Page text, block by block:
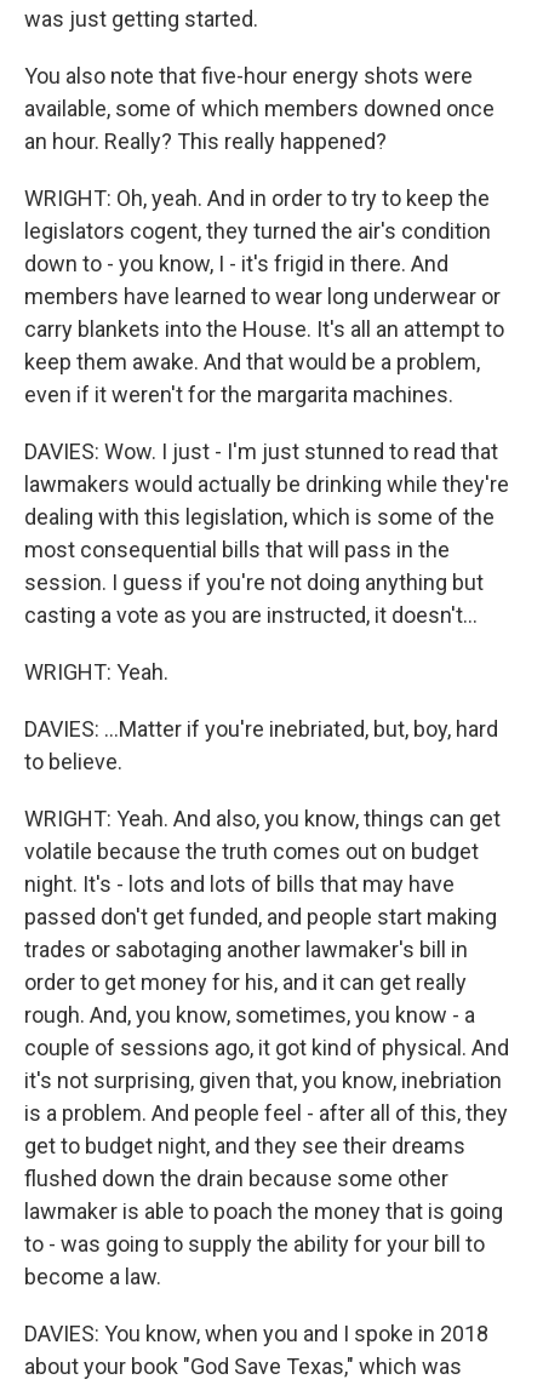
was just getting started.
You also note that five-hour energy shots were
available, some of which members downed once
an hour. Really? This really happened?
WRIGHT: Oh, yeah. And in order to try to keep the
legislators cogent, they turned the air's condition
down to - you know, I - it's frigid in there. And
members have learned to wear long underwear or
carry blankets into the House. It's all an attempt to
keep them awake. And that would be a problem,
even if it weren't for the margarita machines.
DAVIES: Wow. I just - I'm just stunned to read that
lawmakers would actually be drinking while they're
dealing with this legislation, which is some of the
most consequential bills that will pass in the
session. I guess if you're not doing anything but
casting a vote as you are instructed, it doesn't...
WRIGHT: Yeah.
DAVIES: ...Matter if you're inebriated, but, boy, hard
to believe.
WRIGHT: Yeah. And also, you know, things can get
volatile because the truth comes out on budget
night. It's - lots and lots of bills that may have
passed don't get funded, and people start making
trades or sabotaging another lawmaker's bill in
order to get money for his, and it can get really
rough. And, you know, sometimes, you know - a
couple of sessions ago, it got kind of physical. And
it's not surprising, given that, you know, inebriation
is a problem. And people feel - after all of this, they
get to budget night, and they see their dreams
flushed down the drain because some other
lawmaker is able to poach the money that is going
to - was going to supply the ability for your bill to
become a law.
DAVIES: You know, when you and I spoke in 2018
about your book "God Save Texas," which was